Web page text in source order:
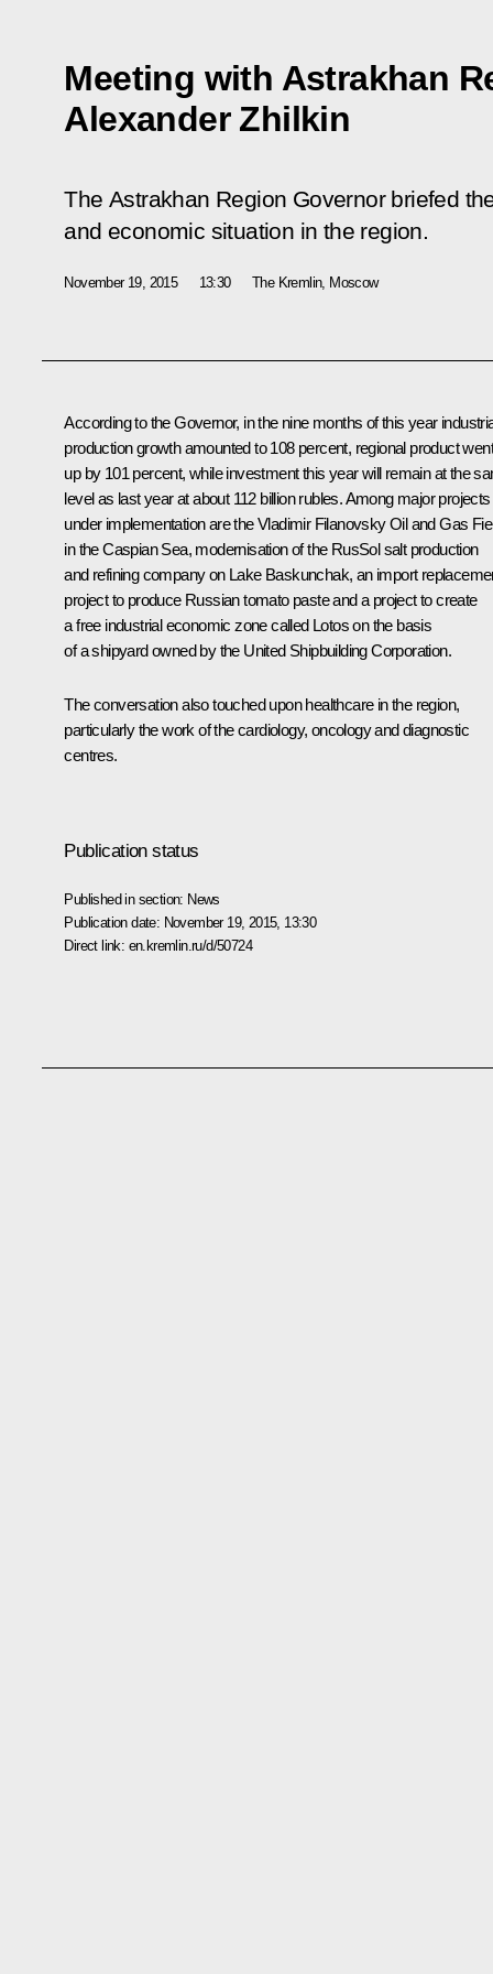
Meeting with Astrakhan
Alexander Zhilkin
The Astrakhan Region Governor briefed
and economic situation in the region.
November 19, 2015 13:30 The Kremlin, Moscow
According to the Governor, in the nine months of this year
production growth amounted to 108 percent, regional product went
up by 101 percent, while investment this year will remain at the
level as last year at about 112 billion rubles. Among major projects
under implementation are the Vladimir Filanovsky Oil and Gas
in the Caspian Sea, modernisation of the RusSol salt production
and refining company on Lake Baskunchak, an import
project to produce Russian tomato paste and a project to create
a free industrial economic zone called Lotos on the basis
of a shipyard owned by the United Shipbuilding Corporation.
The conversation also touched upon healthcare in the region,
particularly the work of the cardiology, oncology and diagnostic
centres.
Publication status
Published in section: News
Publication date: November 19, 2015, 13:30
Direct link: en.kremlin.ru/d/50724